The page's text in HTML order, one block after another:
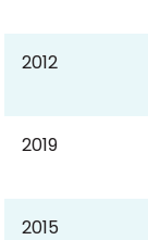
2012
2019
2015